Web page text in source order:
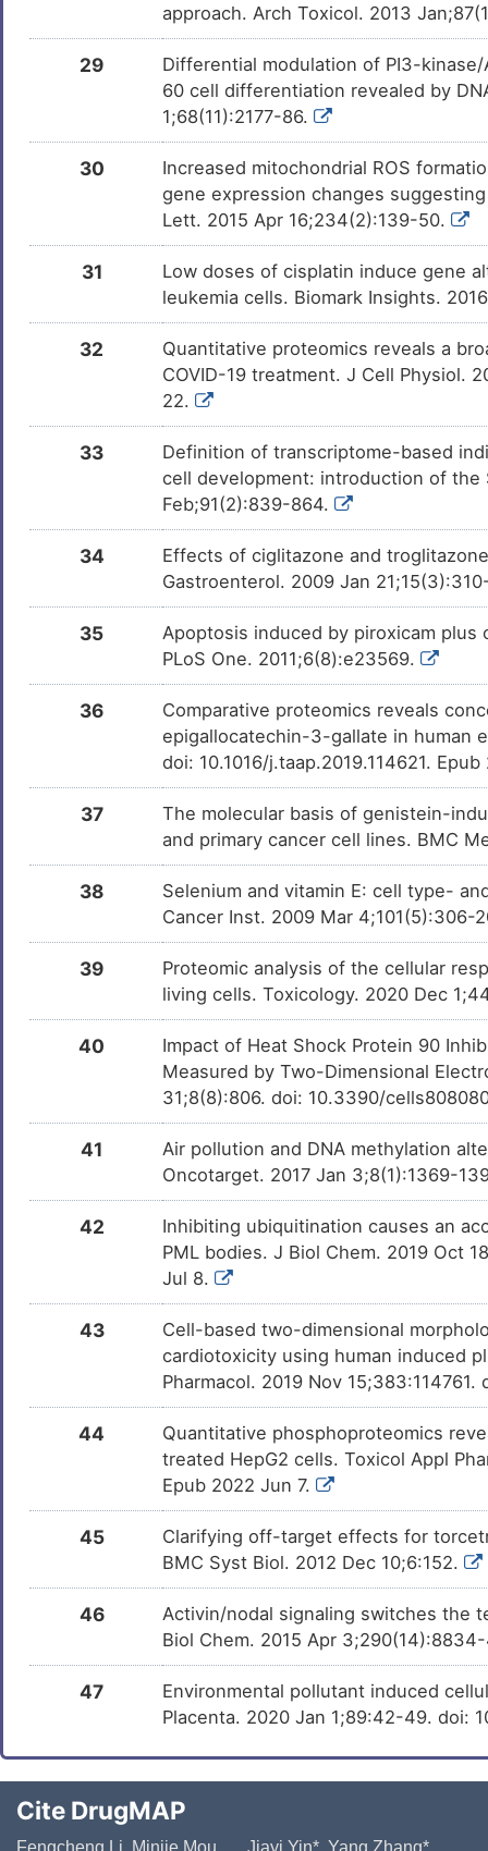
approach. Arch Toxicol. 2013
29
Differential modulation of PI3-
60 cell differentiation revealed by
1;68(11):2177-86.
30
Increased mitochondrial ROS
gene expression changes
Lett. 2015 Apr 16;234(2):139-50.
31
Low doses of cisplatin induce gene
leukemia cells. Biomark Insights.
32
Quantitative proteomics reveals a
COVID-19 treatment. J Cell Physiol.
22.
33
Definition of transcriptome-based
cell development: introduction of the
Feb;91(2):839-864.
34
Effects of ciglitazone and
Gastroenterol. 2009 Jan
35
Apoptosis induced by piroxicam
PLoS One. 2011;6(8):e23569.
36
Comparative proteomics reveals
epigallocatechin-3-gallate in human
doi: 10.1016/j.taap.2019.114621.
37
The molecular basis of genistein-
and primary cancer cell lines. BMC
38
Selenium and vitamin E: cell type-
Cancer Inst. 2009 Mar 4;101(5):306-
39
Proteomic analysis of the cellular
living cells. Toxicology. 2020 Dec
40
Impact of Heat Shock Protein 90
Measured by Two-Dimensional
31;8(8):806. doi: 10.3390/
41
Air pollution and DNA methylation
Oncotarget. 2017 Jan 3;8(1):1369-
42
Inhibiting ubiquitination causes an
PML bodies. J Biol Chem. 2019 Oct
Jul 8.
43
Cell-based two-dimensional
cardiotoxicity using human induced
Pharmacol. 2019 Nov
44
Quantitative phosphoproteomics
treated HepG2 cells. Toxicol Appl
Epub 2022 Jun 7.
45
Clarifying off-target effects for
BMC Syst Biol. 2012 Dec 10;6:152.
46
Activin/nodal signaling switches the
Biol Chem. 2015 Apr
47
Environmental pollutant induced
Placenta. 2020 Jan 1;89:42-49. doi:
Cite DrugMAP